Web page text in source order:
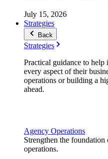
July 15, 2026
Strategies
Back
Strategies
Practical guidance to help
every aspect of their
operations or building a
ahead.
Agency Operations
Strengthen the
operations.